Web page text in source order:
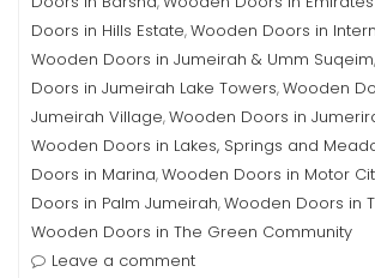
Doors in Hills Estate,Wooden Doors in
Wooden Doors in Jumeirah & Umm Suqeim,
Doors in Jumeirah Lake Towers,Wooden
Jumeirah Village,Wooden Doors in
Wooden Doors in Lakes, Springs and
Doors in Marina,Wooden Doors in Motor
Doors in Palm Jumeirah,Wooden Doors in
Wooden Doors in The Green Community
Leave a comment